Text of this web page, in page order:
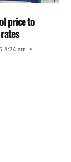
price to
8:24 am